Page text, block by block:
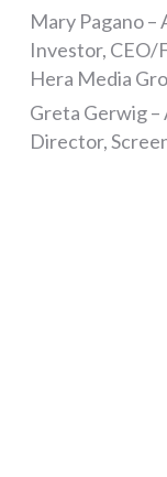
Mary Pagano –
Investor, CEO/
Hera Media
Greta Gerwig –
Director,